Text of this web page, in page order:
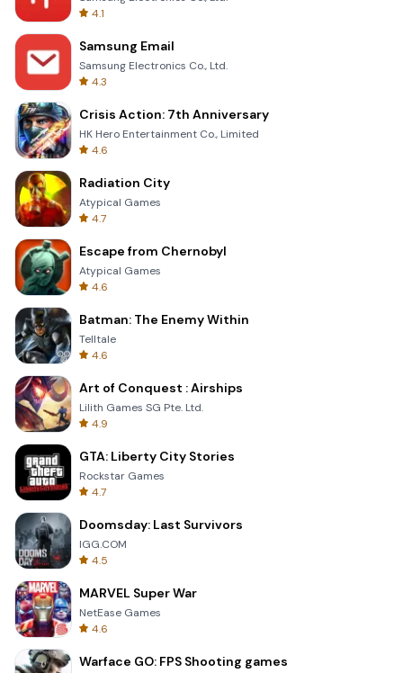
4.1
Samsung Email
Samsung Electronics Co., Ltd.
4.3
Crisis Action: 7th Anniversary
HK Hero Entertainment Co., Limited
4.6
Radiation City
Atypical Games
4.7
Escape from Chernobyl
Atypical Games
4.6
Batman: The Enemy Within
Telltale
4.6
Art of Conquest : Airships
Lilith Games SG Pte. Ltd.
4.9
GTA: Liberty City Stories
Rockstar Games
4.7
Doomsday: Last Survivors
IGG.COM
4.5
MARVEL Super War
NetEase Games
4.6
Warface GO: FPS Shooting games